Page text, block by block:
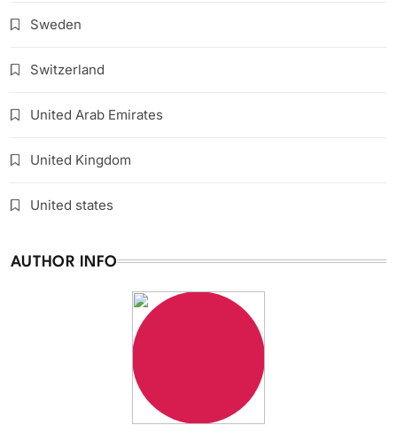
Sweden
Switzerland
United Arab Emirates
United Kingdom
United states
AUTHOR INFO